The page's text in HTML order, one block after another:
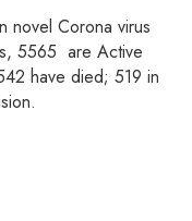
novel Corona virus
5565 are Active
have died; 519 in